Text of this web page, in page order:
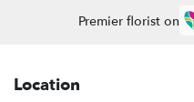
Premier florist on
Location